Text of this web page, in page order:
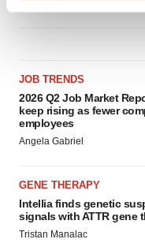
site traffic, and serve
agree to our use of
consent or withdraw
Policy.
JOB TRENDS
2026 Q2 Job Market
keep rising as fewer
employees
Angela Gabriel
GENE THERAPY
Intellia finds genetic
signals with ATTR gene
Tristan Manalac